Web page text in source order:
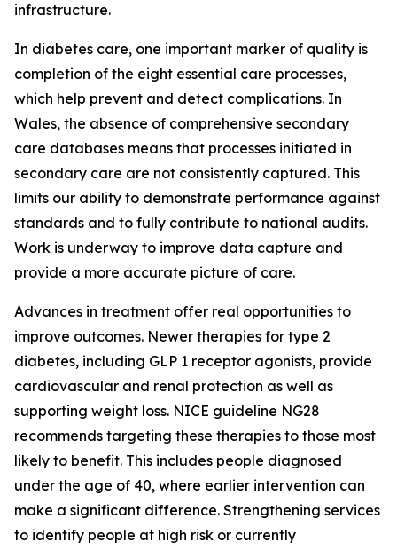
infrastructure.
In diabetes care, one important marker of quality is
completion of the eight essential care processes,
which help prevent and detect complications. In
Wales, the absence of comprehensive secondary
care databases means that processes initiated in
secondary care are not consistently captured. This
limits our ability to demonstrate performance against
standards and to fully contribute to national audits.
Work is underway to improve data capture and
provide a more accurate picture of care.
Advances in treatment offer real opportunities to
improve outcomes. Newer therapies for type 2
diabetes, including GLP 1 receptor agonists, provide
cardiovascular and renal protection as well as
supporting weight loss. NICE guideline NG28
recommends targeting these therapies to those most
likely to benefit. This includes people diagnosed
under the age of 40, where earlier intervention can
make a significant difference. Strengthening services
to identify people at high risk or currently